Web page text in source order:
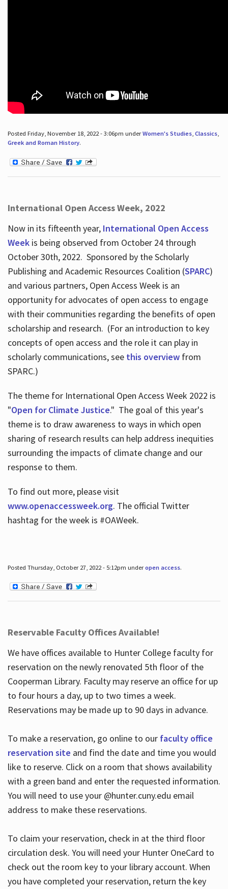
Posted Friday, November 18, 2022 - 3:06pm underWomen's Studies, Classics,
Greek and Roman History.
International Open Access Week, 2022
Now in its fifteenth year, International Open Access
Weekis being observed from October 24 through
October 30th, 2022. Sponsored by the Scholarly
Publishing and Academic Resources Coalition (SPARC)
and various partners, Open Access Week is an
opportunity for advocates of open access to engage
with their communities regarding the benefits of open
scholarship and research. (For an introduction to key
concepts of open access and the role it can play in
scholarly communications, see this overviewfrom
SPARC.)
The theme for International Open Access Week 2022 is
"Open for Climate Justice." The goal of this year's
theme is to draw awareness to ways in which open
sharing of research results can help address inequities
surrounding the impacts of climate change and our
response to them.
To find out more, please visit
www.openaccessweek.org. The official Twitter
hashtag for the week is #OAWeek.
Posted Thursday, October 27, 2022 - 5:12pm underopen access.
Reservable Faculty Offices Available!
We have offices available to Hunter College faculty for
reservation on the newly renovated 5th floor of the
Cooperman Library. Faculty may reserve an office for up
to four hours a day, up to two times a week.
Reservations may be made up to 90 days in advance.
To make a reservation, go online to our faculty office
reservation site and find the date and time you would
like to reserve. Click on a room that shows availability
with a green band and enter the requested information.
You will need to use your @hunter.cuny.edu email
address to make these reservations.
To claim your reservation, check in at the third floor
circulation desk. You will need your Hunter OneCard to
check out the room key to your library account. When
you have completed your reservation, return the key